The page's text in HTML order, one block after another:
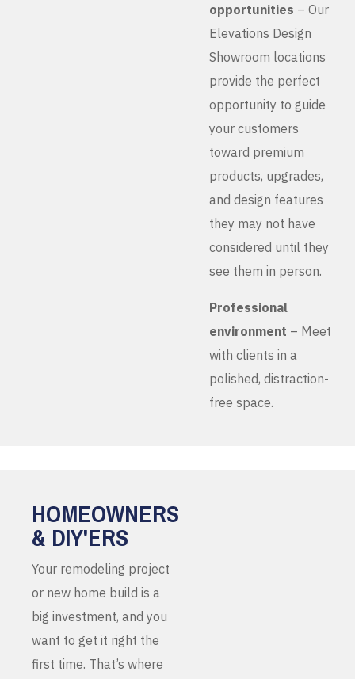
opportunities – Our
Elevations Design
Showroom locations
provide the perfect
opportunity to guide
your customers
toward premium
products, upgrades,
and design features
they may not have
considered until they
see them in person.
Professional
environment – Meet
with clients in a
polished, distraction-
free space.
HOMEOWNERS
& DIY'ERS
Your remodeling project
or new home build is a
big investment, and you
want to get it right the
first time. That’s where